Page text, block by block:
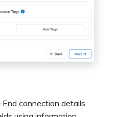
connection details.